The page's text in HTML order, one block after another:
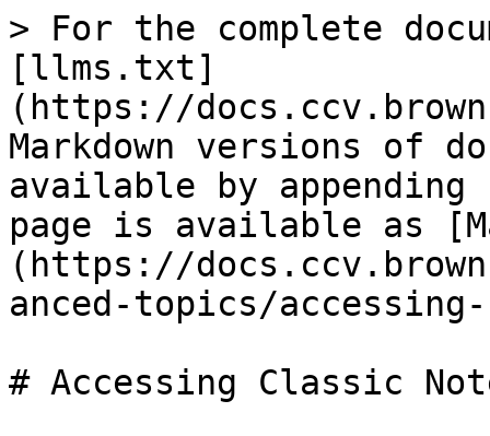
> For the complete
[llms.txt]
(https://
Markdown versions of
available by
page is available as
(https://
anced-topics/
# Accessing Classic